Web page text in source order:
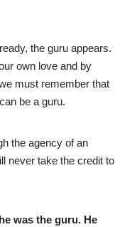
the guru appears.
own love and by
must remember that
be a guru.
the agency of an
never take the credit to
was the guru. He